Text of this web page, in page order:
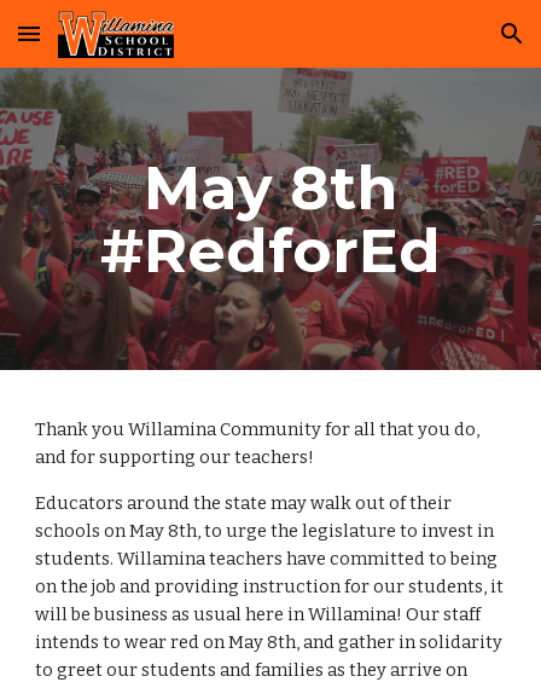
Skip to main content Skip to navigation
May 8th
#RedforEd
Thank you Willamina Community for all that you do,
and for supporting our teachers!
Educators around the state may walk out of their
schools on May 8th, to urge the legislature to invest in
students. Willamina teachers have committed to being
on the job and providing instruction for our students, it
will be business as usual here in Willamina! Our staff
intends to wear red on May 8th, and gather in solidarity
to greet our students and families as they arrive on